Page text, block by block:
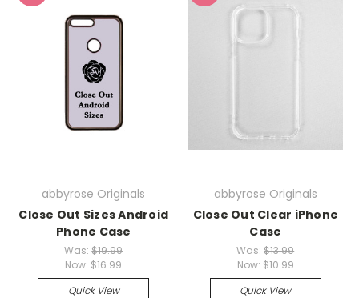
abbyrose Originals
Close Out Sizes Android
Phone Case
Was:$19.99
Now: $16.99
Quick View
abbyrose Originals
Close Out Clear iPhone
Case
Was:$13.99
Now: $10.99
Quick View